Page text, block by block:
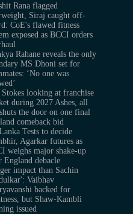
Rana flagged
Siraj caught off-
CoE's flawed fitness
exposed as BCCI orders
Rahane reveals the only
MS Dhoni set for
‘No one was
Stokes looking at franchise
during 2027 Ashes, all
the door on one final
comeback bid
Tests to decide
Agarkar futures as
weighs major shake-up
England debacle
impact than Sachin
Vaibhav
backed for
but Shaw-Kambli
issued